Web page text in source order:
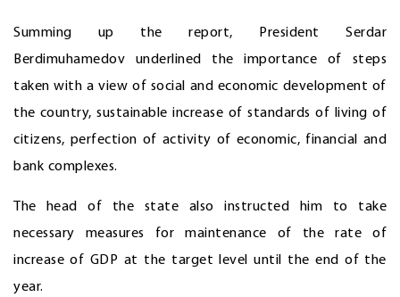
Summing up the report, President Serdar
Berdimuhamedov underlined the importance of steps
taken with a view of social and economic development of
the country, sustainable increase of standards of living of
citizens, perfection of activity of economic, financial and
bank complexes.
The head of the state also instructed him to take
necessary measures for maintenance of the rate of
increase of GDP at the target level until the end of the
year.